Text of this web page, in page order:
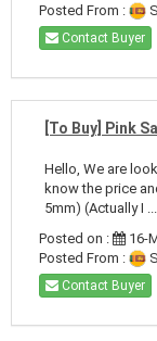
Posted From :
Contact Buyer
[To Buy] Pink
Hello, We are
know the price
5mm) (Actually I ...
Posted on :
16-
Posted From :
Contact Buyer